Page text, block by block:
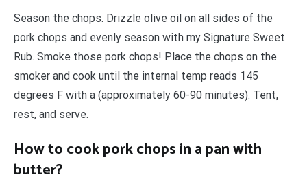
Season the chops. Drizzle olive oil on all sides of the
pork chops and evenly season with my Signature Sweet
Rub. Smoke those pork chops! Place the chops on the
smoker and cook until the internal temp reads 145
degrees F with a (approximately 60-90 minutes). Tent,
rest, and serve.
How to cook pork chops in a pan with
butter?